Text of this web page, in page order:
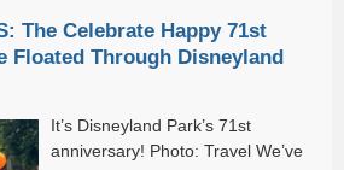
The Celebrate Happy 71st
Floated Through Disneyland
It’s Disneyland Park’s 71st
anniversary! Photo: Travel We’ve